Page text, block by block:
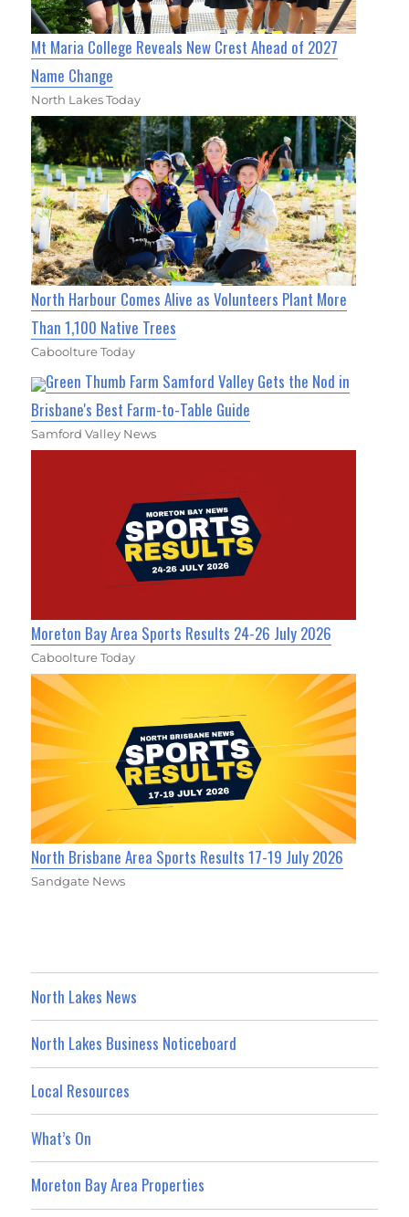
Mt Maria College Reveals New Crest Ahead of 2027
Name Change
North Lakes Today
North Harbour Comes Alive as Volunteers Plant More
Than 1,100 Native Trees
Caboolture Today
Green Thumb Farm Samford Valley Gets the Nod in
Brisbane's Best Farm-to-Table Guide
Samford Valley News
Moreton Bay Area Sports Results 24-26 July 2026
Caboolture Today
North Brisbane Area Sports Results 17-19 July 2026
Sandgate News
North Lakes News
North Lakes Business Noticeboard
Local Resources
What’s On
Moreton Bay Area Properties